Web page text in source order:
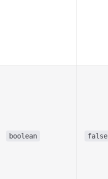
boolean false